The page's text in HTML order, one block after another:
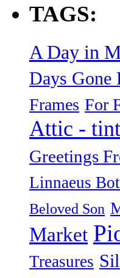
TAGS:
A Day in
Days Gone
Frames For
Attic -
Greetings
Linnaeus
Beloved Son
Market
Treasures